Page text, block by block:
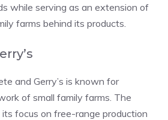
while serving as an extension of
farms behind its products.
and Gerry’s is known for
of small family farms. The
focus on free-range production